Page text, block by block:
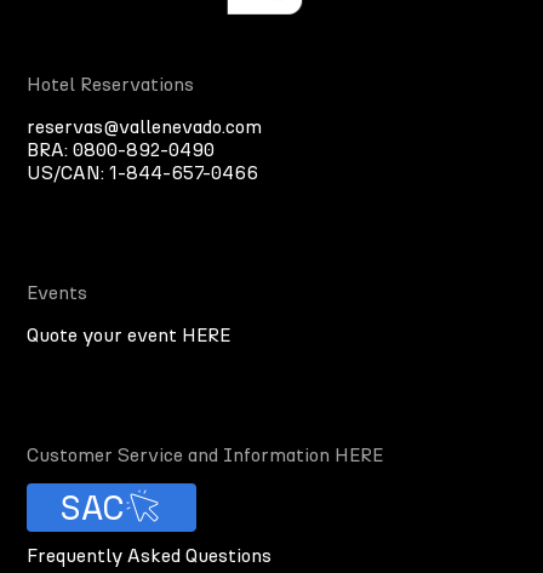
Hotel Reservations
reservas@vallenevado.com
BRA:0800-892-0490
US/CAN:1-844-657-0466
Events
Quote your event HERE
Customer Service and Information HERE
SAC
Frequently Asked Questions